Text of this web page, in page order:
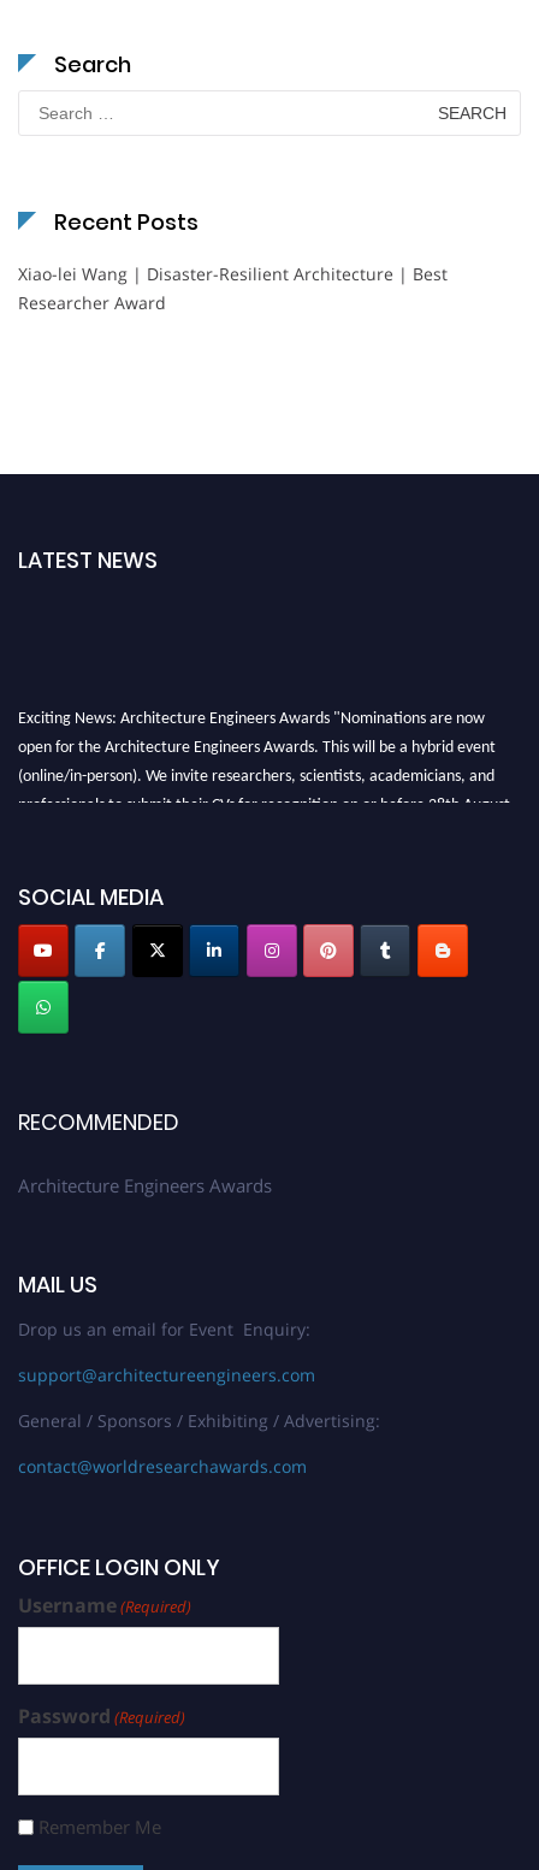
Search
Search
for:
Recent Posts
Xiao-lei Wang | Disaster-Resilient Architecture | Best
Researcher Award
LATEST NEWS
Exciting News: Architecture Engineers Awards "Nominations are now
open for the Architecture Engineers Awards. This will be a hybrid event
(online/in-person). We invite researchers, scientists, academicians, and
professionals to submit their CVs for recognition on or before 28th August
architectureengineers.com
Profile Submission Open Now!
Submit your profile
today!
Early Bird Registration Open Now!
Register early bird
SOCIAL MEDIA
RECOMMENDED
Architecture Engineers Awards
MAIL US
Drop us an email for Event Enquiry:
support@architectureengineers.com
General / Sponsors / Exhibiting / Advertising:
contact@worldresearchawards.com
OFFICE LOGIN ONLY
Username(Required)
Password (Required)
Remember Me